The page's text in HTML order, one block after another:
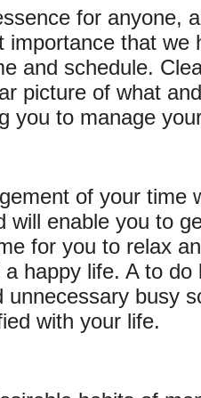
for anyone,
importance that we
and schedule.
picture of what
you to manage
of your time
will enable you to
for you to relax
happy life. A to
unnecessary busy
with your life.